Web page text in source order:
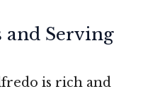
and Serving
is rich and